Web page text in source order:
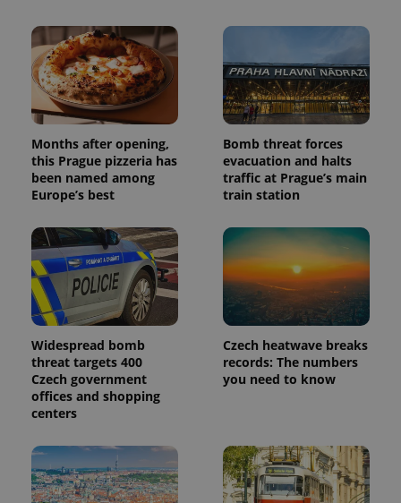
Months after opening,
this Prague pizzeria has
been named among
Europe’s best
Bomb threat forces
evacuation and halts
traffic at Prague’s main
train station
Widespread bomb
threat targets 400
Czech government
offices and shopping
centers
Czech heatwave breaks
records: The numbers
you need to know